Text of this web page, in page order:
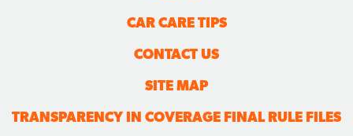
CAR CARE TIPS
CONTACT US
SITE MAP
TRANSPARENCY IN COVERAGE FINAL RULE FILES